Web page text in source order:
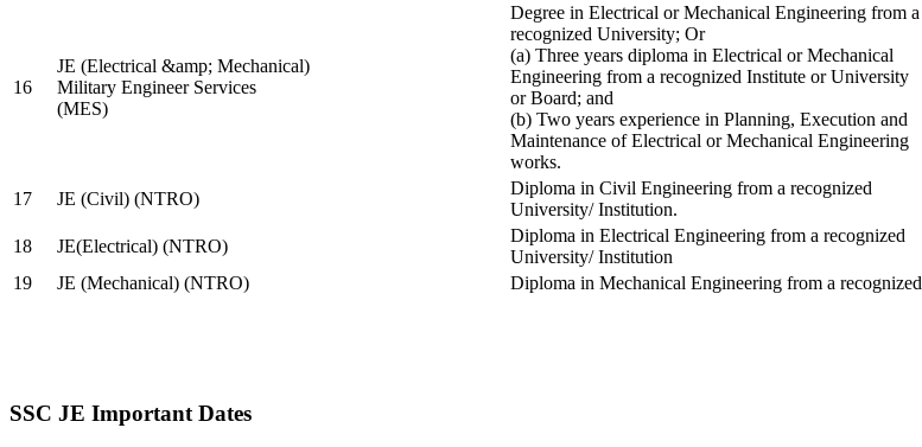
16
JE (Electrical &amp; Mechanical)
Military Engineer Services
(MES)
Degree in Electrical or Mechanical Engineering from a
recognized University; Or
(a) Three years diploma in Electrical or Mechanical
Engineering from a recognized Institute or University
or Board; and
(b) Two years experience in Planning, Execution and
Maintenance of Electrical or Mechanical Engineering
works.
17
JE (Civil) (NTRO)
Diploma in Civil Engineering from a recognized
University/ Institution.
18
JE(Electrical) (NTRO)
Diploma in Electrical Engineering from a recognized
University/ Institution
19
JE (Mechanical) (NTRO) Diploma in Mechanical Engineering from a recognized
SSC JE Important Dates